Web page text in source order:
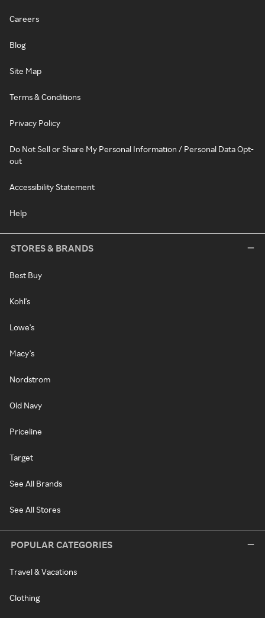
Careers
Blog
Site Map
Terms & Conditions
Privacy Policy
Do Not Sell or Share My Personal Information / Personal Data Opt-
out
Accessibility Statement
Help
STORES & BRANDS
Best Buy
Kohl's
Lowe's
Macy's
Nordstrom
Old Navy
Priceline
Target
See All Brands
See All Stores
POPULAR CATEGORIES
Travel & Vacations
Clothing